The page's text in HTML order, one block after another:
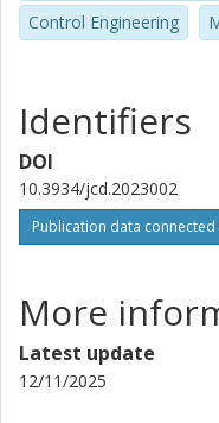
Control Engineering
Identifiers
DOI
10.3934/jcd.2023002
Publication data connected
More
Latest update
12/11/2025